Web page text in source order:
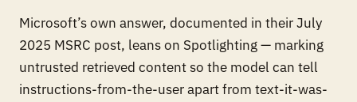
Microsoft’s own answer, documented in their July
2025 MSRC post, leans on Spotlighting — marking
untrusted retrieved content so the model can tell
instructions-from-the-user apart from text-it-was-